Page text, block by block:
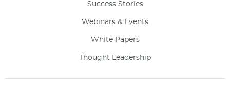
Success Stories
Webinars & Events
White Papers
Thought Leadership